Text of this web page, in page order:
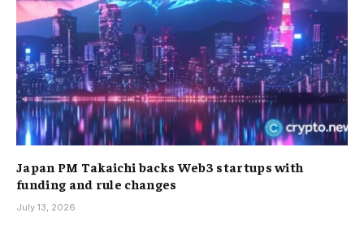
Japan PM Takaichi backs Web3 startups with
funding and rule changes
July 13, 2026